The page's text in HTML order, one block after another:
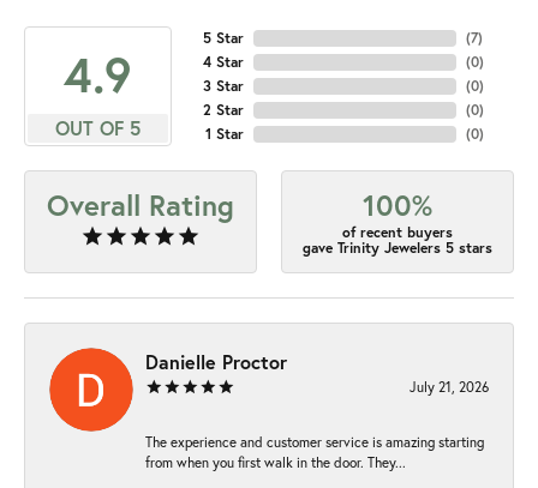
4.9
OUT OF 5
5 Star
4 Star
3 Star
2 Star
1 Star
(7)
(0)
(0)
(0)
(0)
Overall Rating 100%
of recent buyers
gave Trinity Jewelers 5 stars
Danielle Proctor
July 21, 2026
The experience and customer service is amazing starting
from when you first walk in the door. They...